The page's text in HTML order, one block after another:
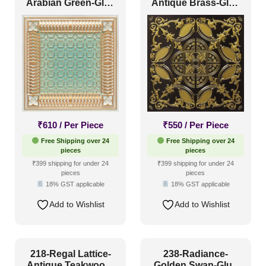
Arabian Green-Glue
Up and Grid Both
₹610 / Per Piece
Free Shipping over 24
pieces
₹399 shipping for under 24
pieces
18% GST applicable
Add to Wishlist
Antique Brass-Glue
Up and Grid Both
₹550 / Per Piece
Free Shipping over 24
pieces
₹399 shipping for under 24
pieces
18% GST applicable
Add to Wishlist
218-Regal Lattice-
238-Radiance-